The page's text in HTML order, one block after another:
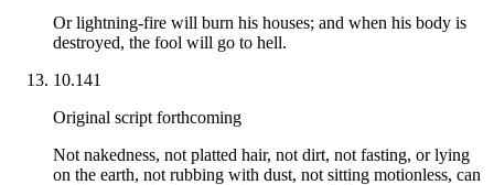
Or lightning-fire will burn his houses; and when his body is
destroyed, the fool will go to hell.
10.141
Original script forthcoming
Not nakedness, not platted hair, not dirt, not fasting, or lying
on the earth, not rubbing with dust, not sitting motionless, can